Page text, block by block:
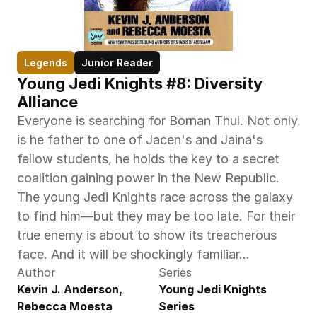
Legends Junior Reader
Young Jedi Knights #8: Diversity
Alliance
Everyone is searching for Bornan Thul. Not only
is he father to one of Jacen's and Jaina's
fellow students, he holds the key to a secret
coalition gaining power in the New Republic.
The young Jedi Knights race across the galaxy
to find him—but they may be too late. For their
true enemy is about to show its treacherous
face. And it will be shockingly familiar…
Author
Kevin J. Anderson,
Rebecca Moesta
Series
Young Jedi Knights
Series